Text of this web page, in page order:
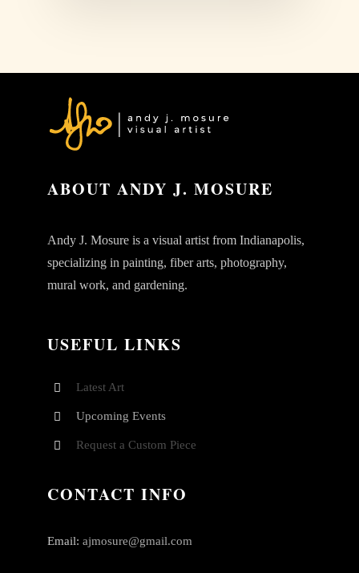
ABOUT ANDY J. MOSURE
Andy J. Mosure is a visual artist from Indianapolis,
specializing in painting, fiber arts, photography,
mural work, and gardening.
USEFUL LINKS
Latest Art
Upcoming Events
Request a Custom Piece
CONTACT INFO
Email:ajmosure@gmail.com